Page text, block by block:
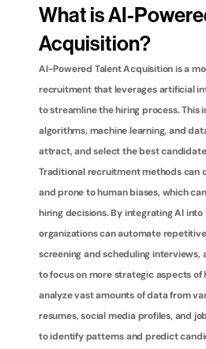
What is AI-
Acquisition?
AI-Powered Talent Acquisition is a
recruitment that leverages artificial
to streamline the hiring process. This
algorithms, machine learning, and
attract, and select the best
Traditional recruitment methods can
and prone to human biases, which
hiring decisions. By integrating AI
organizations can automate
screening and scheduling interviews,
to focus on more strategic aspects of
analyze vast amounts of data from
resumes, social media profiles, and
to identify patterns and predict